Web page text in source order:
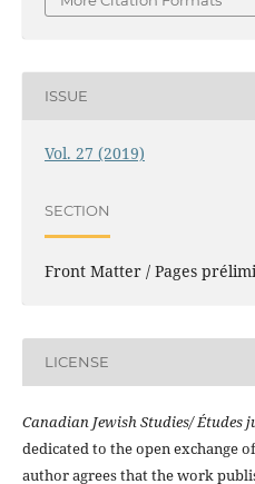
ISSUE
Vol. 27 (2019)
SECTION
Front Matter / Pages
LICENSE
Canadian Jewish Studies/ Études
dedicated to the open exchange
author agrees that the work